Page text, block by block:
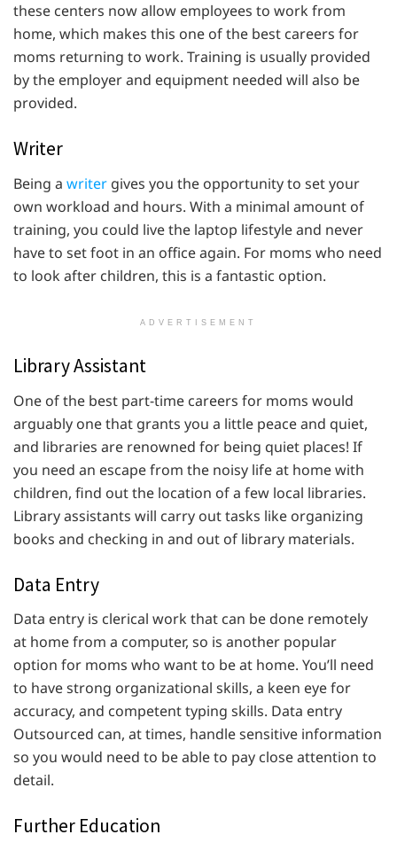
these centers now allow employees to work from
home, which makes this one of the best careers for
moms returning to work. Training is usually provided
by the employer and equipment needed will also be
provided.
Writer
Being a writer gives you the opportunity to set your
own workload and hours. With a minimal amount of
training, you could live the laptop lifestyle and never
have to set foot in an office again. For moms who need
to look after children, this is a fantastic option.
ADVERTISEMENT
Library Assistant
One of the best part-time careers for moms would
arguably one that grants you a little peace and quiet,
and libraries are renowned for being quiet places! If
you need an escape from the noisy life at home with
children, find out the location of a few local libraries.
Library assistants will carry out tasks like organizing
books and checking in and out of library materials.
Data Entry
Data entry is clerical work that can be done remotely
at home from a computer, so is another popular
option for moms who want to be at home. You’ll need
to have strong organizational skills, a keen eye for
accuracy, and competent typing skills. Data entry
Outsourced can, at times, handle sensitive information
so you would need to be able to pay close attention to
detail.
Further Education